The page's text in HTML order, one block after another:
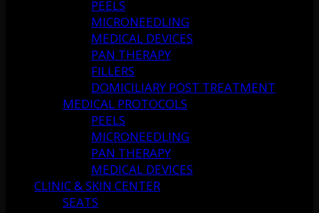
PEELS
MICRONEEDLING
MEDICAL DEVICES
PAN THERAPY
FILLERS
DOMICILIARY POST TREATMENT
MEDICAL PROTOCOLS
PEELS
MICRONEEDLING
PAN THERAPY
MEDICAL DEVICES
CLINIC & SKIN CENTER
SEATS